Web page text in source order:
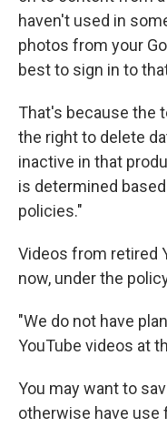
haven't used in
photos from your
best to sign in to
That's because the
the right to delete
inactive in that
is determined
policies."
Videos from retired
now, under the
"We do not have
YouTube videos at
You may want to
otherwise have use